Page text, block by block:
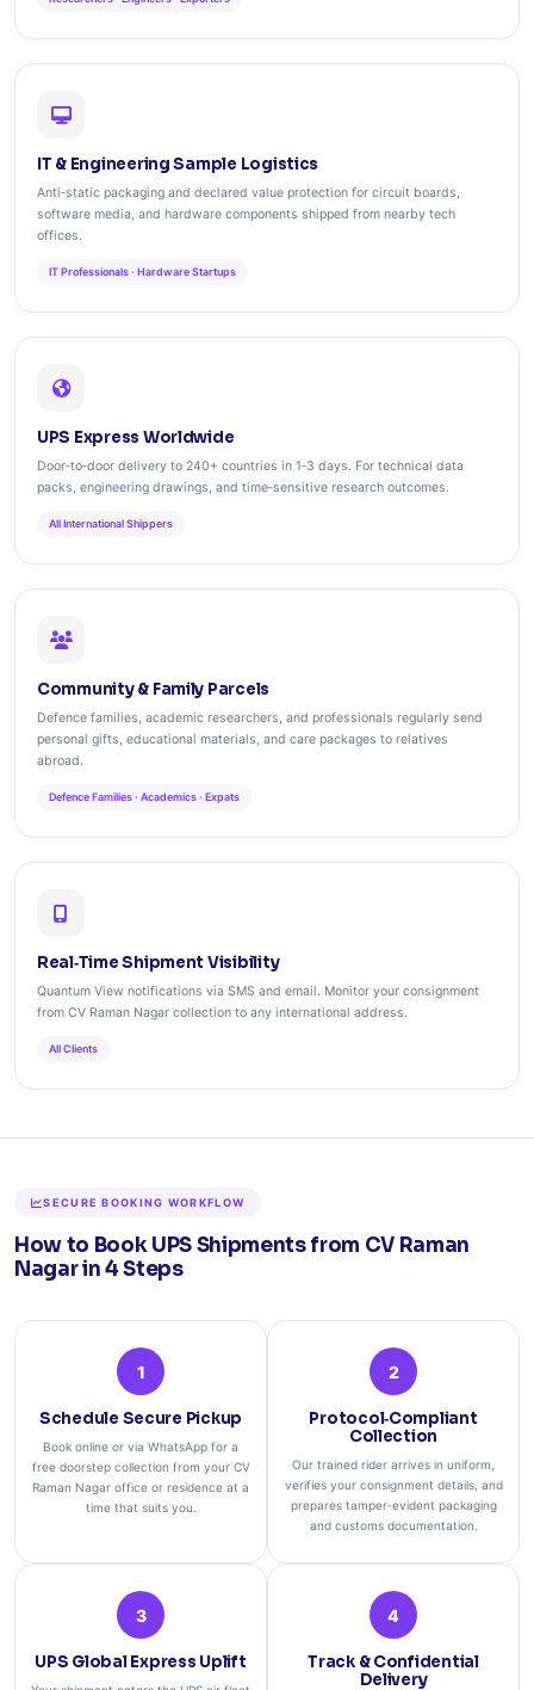
IT & Engineering Sample Logistics
Anti‑static packaging and declared value protection for circuit boards,
software media, and hardware components shipped from nearby tech
offices.
IT Professionals · Hardware Startups
UPS Express Worldwide
Door‑to‑door delivery to 240+ countries in 1‑3 days. For technical data
packs, engineering drawings, and time‑sensitive research outcomes.
All International Shippers
Community & Family Parcels
Defence families, academic researchers, and professionals regularly send
personal gifts, educational materials, and care packages to relatives
abroad.
Defence Families · Academics · Expats
Real‑Time Shipment Visibility
Quantum View notifications via SMS and email. Monitor your consignment
from CV Raman Nagar collection to any international address.
All Clients
SECURE BOOKING WORKFLOW
How to Book UPS Shipments from CV Raman
Nagar in 4 Steps
1
Schedule Secure Pickup
Book online or via WhatsApp for a
free doorstep collection from your CV
Raman Nagar office or residence at a
time that suits you.
2
Protocol‑Compliant
Collection
Our trained rider arrives in uniform,
verifies your consignment details, and
prepares tamper‑evident packaging
and customs documentation.
3
UPS Global Express Uplift
4
Track & Confidential
Delivery